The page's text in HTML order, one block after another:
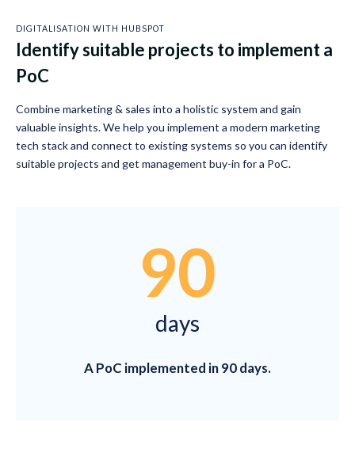
DIGITALISATION WITH HUBSPOT
Identify suitable projects to implement a
PoC
Combine marketing & sales into a holistic system and gain
valuable insights. We help you implement a modern marketing
tech stack and connect to existing systems so you can identify
suitable projects and get management buy-in for a PoC.
90
days
A PoC implemented in 90 days.